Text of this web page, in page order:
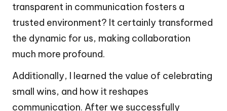
transparent in communication fosters a
trusted environment? It certainly transformed
the dynamic for us, making collaboration
much more profound.
Additionally, I learned the value of celebrating
small wins, and how it reshapes
communication. After we successfully